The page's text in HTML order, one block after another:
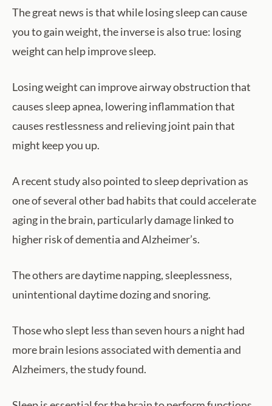
The great news is that while losing sleep can cause
you to gain weight, the inverse is also true: losing
weight can help improve sleep.
Losing weight can improve airway obstruction that
causes sleep apnea, lowering inflammation that
causes restlessness and relieving joint pain that
might keep you up.
A recent study also pointed to sleep deprivation as
one of several other bad habits that could accelerate
aging in the brain, particularly damage linked to
higher risk of dementia and Alzheimer’s.
The others are daytime napping, sleeplessness,
unintentional daytime dozing and snoring.
Those who slept less than seven hours a night had
more brain lesions associated with dementia and
Alzheimers, the study found.